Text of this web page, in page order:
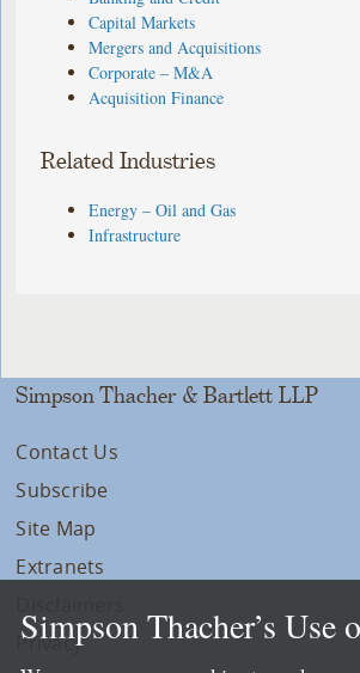
Capital Markets
Mergers and Acquisitions
Corporate – M&A
Acquisition Finance
Related Industries
Energy – Oil and Gas
Infrastructure
Simpson Thacher & Bartlett LLP
Contact Us
Subscribe
Site Map
Extranets
Privacy
Simpson Thacher’s Use